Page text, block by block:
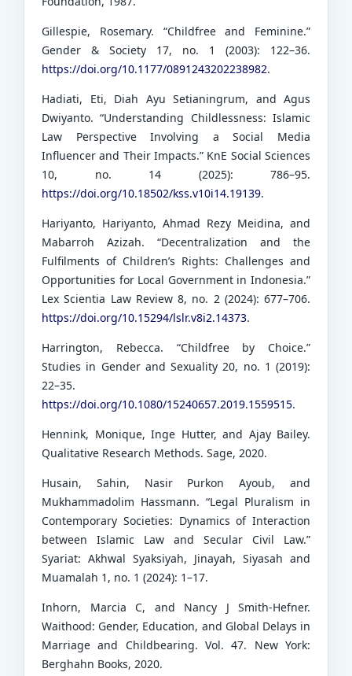
Gillespie, Rosemary. “Childfree and Feminine.”
Gender & Society 17, no. 1 (2003): 122–36.
https://doi.org/10.1177/0891243202238982.
Hadiati, Eti, Diah Ayu Setianingrum, and Agus
Dwiyanto. “Understanding Childlessness: Islamic
Law Perspective Involving a Social Media
Influencer and Their Impacts.” KnE Social Sciences
10, no. 14 (2025): 786–95.
https://doi.org/10.18502/kss.v10i14.19139.
Hariyanto, Hariyanto, Ahmad Rezy Meidina, and
Mabarroh Azizah. “Decentralization and the
Fulfilments of Children’s Rights: Challenges and
Opportunities for Local Government in Indonesia.”
Lex Scientia Law Review 8, no. 2 (2024): 677–706.
https://doi.org/10.15294/lslr.v8i2.14373.
Harrington, Rebecca. “Childfree by Choice.”
Studies in Gender and Sexuality 20, no. 1 (2019):
22–35.
https://doi.org/10.1080/15240657.2019.1559515.
Hennink, Monique, Inge Hutter, and Ajay Bailey.
Qualitative Research Methods. Sage, 2020.
Husain, Sahin, Nasir Purkon Ayoub, and
Mukhammadolim Hassmann. “Legal Pluralism in
Contemporary Societies: Dynamics of Interaction
between Islamic Law and Secular Civil Law.”
Syariat: Akhwal Syaksiyah, Jinayah, Siyasah and
Muamalah 1, no. 1 (2024): 1–17.
Inhorn, Marcia C, and Nancy J Smith-Hefner.
Waithood: Gender, Education, and Global Delays in
Marriage and Childbearing. Vol. 47. New York:
Berghahn Books, 2020.